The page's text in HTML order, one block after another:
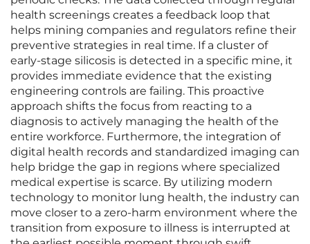
health screenings creates a feedback loop that
helps mining companies and regulators refine their
preventive strategies in real time. If a cluster of
early-stage silicosis is detected in a specific mine, it
provides immediate evidence that the existing
engineering controls are failing. This proactive
approach shifts the focus from reacting to a
diagnosis to actively managing the health of the
entire workforce. Furthermore, the integration of
digital health records and standardized imaging can
help bridge the gap in regions where specialized
medical expertise is scarce. By utilizing modern
technology to monitor lung health, the industry can
move closer to a zero-harm environment where the
transition from exposure to illness is interrupted at